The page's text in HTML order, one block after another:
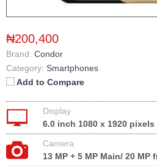
₦200,400
Brand: Condor
Category: Smartphones
Add to Compare
Display
6.0 inch 1080 x 1920
Camera
13 MP + 5 MP Main/ 20 MP